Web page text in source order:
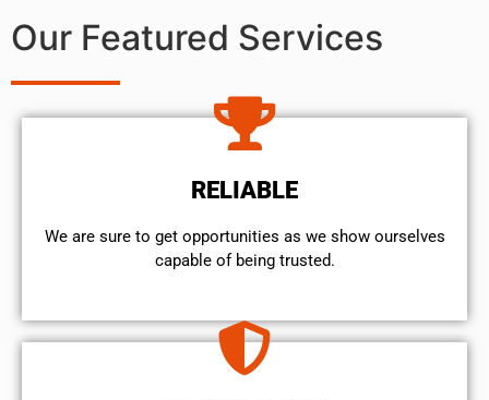
Our Featured Services
RELIABLE
We are sure to get opportunities as we show ourselves
capable of being trusted.